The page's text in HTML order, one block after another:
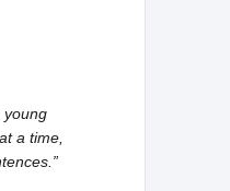
young
a time,